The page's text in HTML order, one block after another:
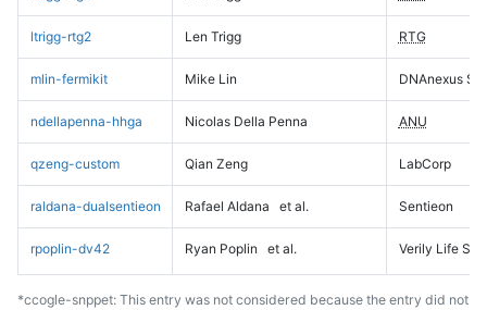
ltrigg-rtg2 Len Trigg RTG
mlin-fermikit Mike Lin DNAnexus
ndellapenna-hhga Nicolas Della Penna ANU
qzeng-custom Qian Zeng LabCorp
raldana-dualsentieon Rafael Aldana et al. Sentieon
rpoplin-dv42 Ryan Poplin et al. Verily Life
*ccogle-snppet: This entry was not considered because the entry did not